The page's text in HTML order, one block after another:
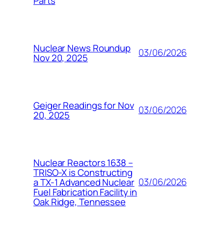
Nuclear News Roundup
Nov 20, 2025 03/06/2026
Geiger Readings for Nov
20, 2025 03/06/2026
Nuclear Reactors 1638 –
TRISO-X is Constructing
a TX-1 Advanced Nuclear
Fuel Fabrication Facility in
Oak Ridge, Tennessee
03/06/2026